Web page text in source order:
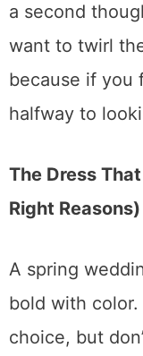
a second
want to twirl
because if you
halfway to
The Dress
Right Reasons)
A spring
bold with color.
choice, but